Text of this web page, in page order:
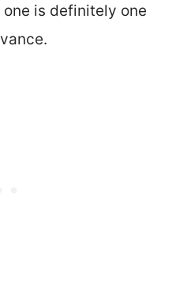
is definitely one